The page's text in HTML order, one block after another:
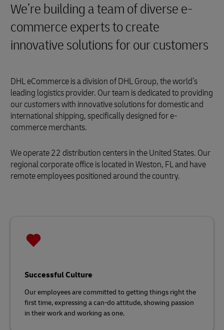
We’re building a team of diverse e-
commerce experts to create
innovative solutions for our customers
DHL eCommerce is a division of DHL Group, the world’s
leading logistics provider. Our team is dedicated to providing
our customers with innovative solutions for domestic and
international shipping, specifically designed for e-
commerce merchants.
We operate 22 distribution centers in the United States. Our
regional corporate office is located in Weston, FL and have
remote employees positioned around the country.
Successful Culture
Our employees are committed to getting things right the
first time, expressing a can-do attitude, showing passion
in their work and working as one.